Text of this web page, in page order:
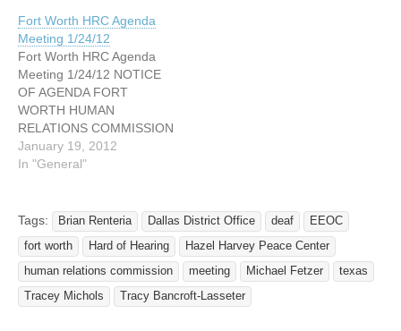
Avenue- Fort Worth, Texas
76104 March 3, 2010 at
5:30 PM I. Call Meeting to
Order II. Roll Call III.
Approval of Minutes for the
January 26,…
Fort Worth HRC Agenda
Meeting 1/24/12
Fort Worth HRC Agenda
Meeting 1/24/12 NOTICE
OF AGENDA FORT
WORTH HUMAN
RELATIONS COMMISSION
MEETING HAZEL HARVEY
PEACE CENTER FOR
Avenue- Fort Worth, Texas
76104 January 24, 2012
5:30 PM I. Call Meeting to
Order II. Roll Call III.
Approval of Minutes IV.…
January 19, 2012
In "General"
Tags: Brian Renteria Dallas District Office deaf
EEOC
fort worth
Hard of Hearing
Hazel Harvey Peace Center
human relations commission
meeting Michael Fetzer
texas
Tracey Michols
Tracy Bancroft-Lasseter